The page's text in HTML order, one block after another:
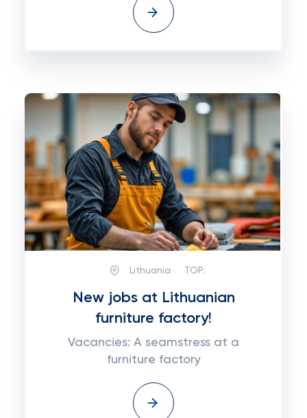
Lithuania TOP:
New jobs at Lithuanian
furniture factory!
Vacancies: A seamstress at a
furniture factory